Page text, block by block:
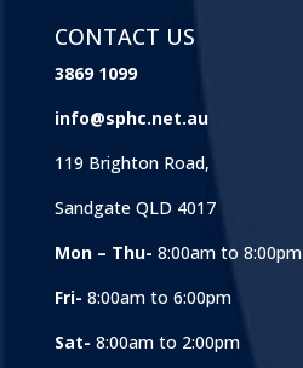
CONTACT US
3869 1099
info@sphc.net.au
119 Brighton Road,
Sandgate QLD 4017
Mon – Thu- 8:00am to 8:00pm
Fri- 8:00am to 6:00pm
Sat- 8:00am to 2:00pm